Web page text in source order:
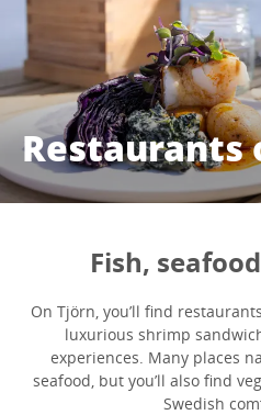
Restaurants
Fish,
On Tjörn, you’ll find
luxurious shrimp
experiences. Many places
seafood, but you’ll also find
Swedish